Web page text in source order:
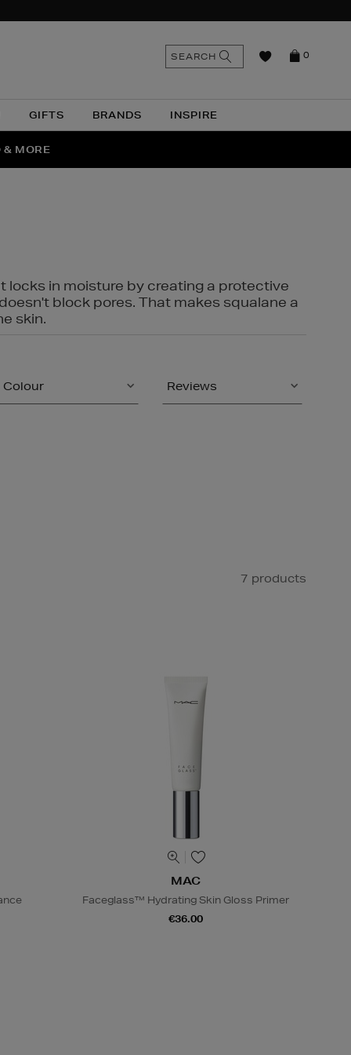
GIFTS BRANDS INSPIRE
0
SEARCH
& MORE
locks in moisture by creating a protective
block pores. That makes squalane a
skin.
Colour Reviews
7 products
MAC
Faceglass™ Hydrating Skin Gloss Primer
€36.00